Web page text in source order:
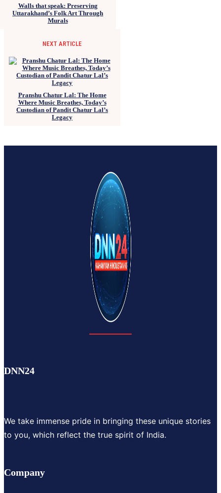
Walls that speak: Preserving
Uttarakhand’s Folk Art Through
Murals
NEXT ARTICLE
Pranshu Chatur Lal: The Home
Where Music Breathes, Today’s
Custodian of Pandit Chatur Lal’s
Legacy
DNN24
We take immense pride in bringing these unique stories
to you, which reflect the true spirit of India.
Company